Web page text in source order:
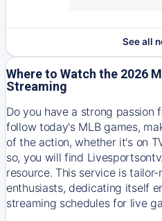
See all
Where to Watch the 2026
Streaming
Do you have a strong passion
follow today's MLB games,
of the action, whether it's on
so, you will find
resource. This service is
enthusiasts, dedicating itself
streaming schedules for live